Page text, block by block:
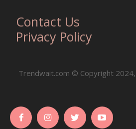
Contact Us
Privacy Policy
Trendwait.com © Copyright